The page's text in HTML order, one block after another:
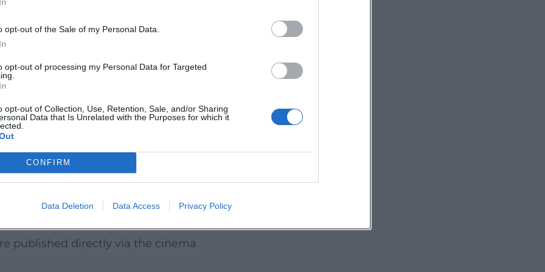
opt-out of the Sale of my Personal Data.
opt-out of processing my Personal Data for Targeted
opt-out of Collection, Use, Retention, Sale, and/or Sharing
Data that Is Unrelated with the Purposes for which it
CONFIRM
Data Deletion Data Access Privacy Policy
as well as on museum and church
in bad weather. During the
holiday promotions, previews
often available early in advance sales.
– ideal for families with children
events depending on film release
published directly via the cinema